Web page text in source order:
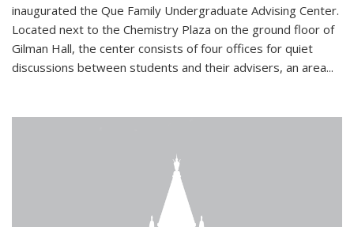
inaugurated the Que Family Undergraduate Advising Center.
Located next to the Chemistry Plaza on the ground floor of
Gilman Hall, the center consists of four offices for quiet
discussions between students and their advisers, an area...